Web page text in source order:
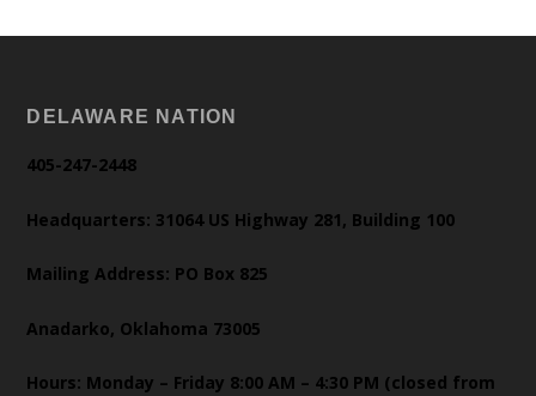
DELAWARE NATION
405-247-2448
Headquarters: 31064 US Highway 281, Building 100
Mailing Address: PO Box 825
Anadarko, Oklahoma 73005
Hours: Monday – Friday 8:00 AM – 4:30 PM (closed from